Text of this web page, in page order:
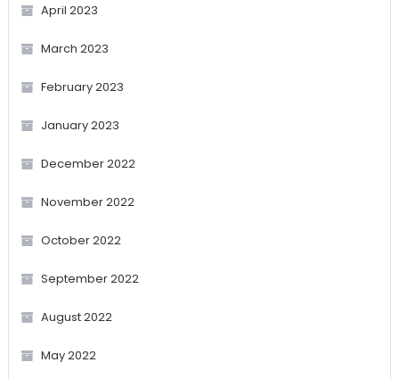
April 2023
March 2023
February 2023
January 2023
December 2022
November 2022
October 2022
September 2022
August 2022
May 2022